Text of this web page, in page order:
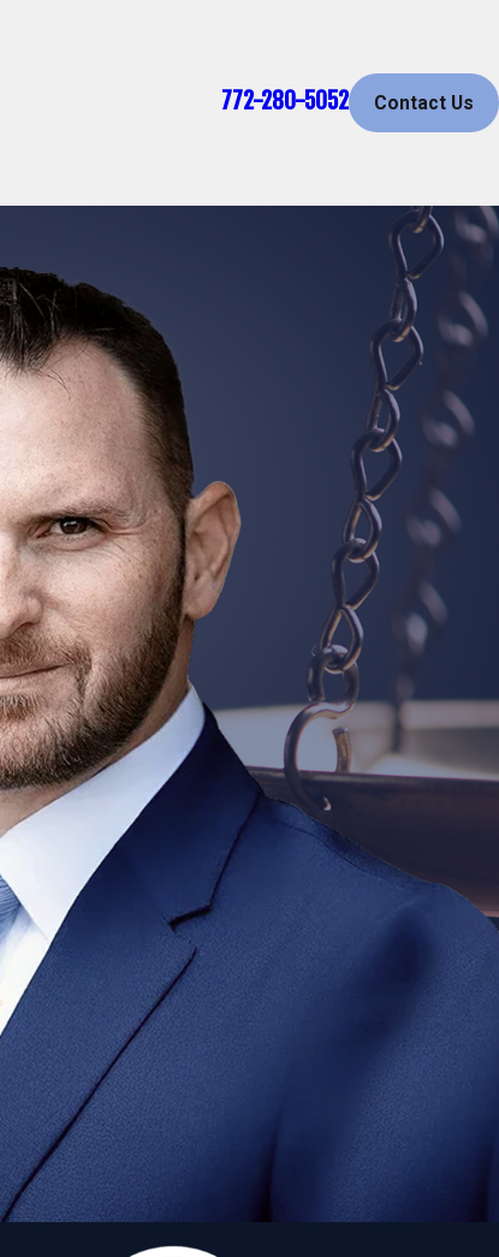
772-280-5052 Contact Us